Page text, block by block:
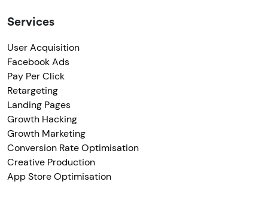
Services
User Acquisition
Facebook Ads
Pay Per Click
Retargeting
Landing Pages
Growth Hacking
Growth Marketing
Conversion Rate Optimisation
Creative Production
App Store Optimisation